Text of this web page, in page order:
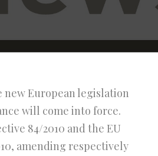
new European legislation
will come into force.
84/2010 and the EU
amending respectively